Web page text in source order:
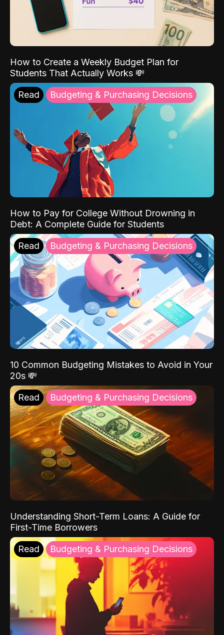
How to Create a Weekly Budget Plan for
Students That Actually Works 💸
Read Budgeting & Purchasing Decisions
How to Pay for College Without Drowning in
Debt: A Complete Guide for Students
Read Budgeting & Purchasing Decisions
10 Common Budgeting Mistakes to Avoid in Your
20s 💸
Read Budgeting & Purchasing Decisions
Understanding Short-Term Loans: A Guide for
First-Time Borrowers
Read Budgeting & Purchasing Decisions